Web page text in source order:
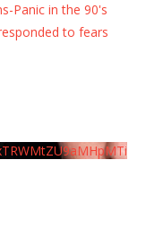
Panic in the 90's
to fears